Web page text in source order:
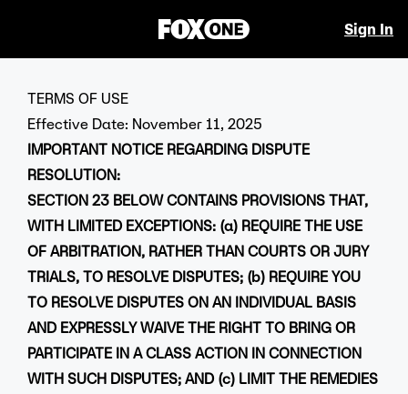
Sign In
TERMS OF USE
Effective Date: November 11, 2025
IMPORTANT NOTICE REGARDING DISPUTE
RESOLUTION:
SECTION 23 BELOW CONTAINS PROVISIONS THAT,
WITH LIMITED EXCEPTIONS: (a) REQUIRE THE USE
OF ARBITRATION, RATHER THAN COURTS OR JURY
TRIALS, TO RESOLVE DISPUTES; (b) REQUIRE YOU
TO RESOLVE DISPUTES ON AN INDIVIDUAL BASIS
AND EXPRESSLY WAIVE THE RIGHT TO BRING OR
PARTICIPATE IN A CLASS ACTION IN CONNECTION
WITH SUCH DISPUTES; AND (c) LIMIT THE REMEDIES